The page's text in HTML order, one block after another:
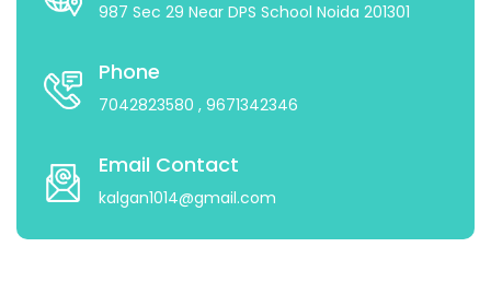
987 Sec 29 Near DPS School Noida 201301
Phone
7042823580 , 9671342346
Email Contact
kalgan1014@gmail.com